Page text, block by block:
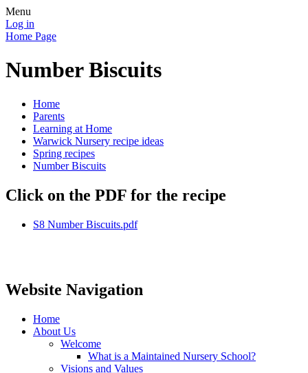
Menu
Log in
Home Page
Number Biscuits
Home
Parents
Learning at Home
Warwick Nursery recipe ideas
Spring recipes
Number Biscuits
Click on the PDF for the recipe
S8 Number Biscuits.pdf
Website Navigation
Home
About Us
Welcome
What is a Maintained Nursery School?
Visions and Values